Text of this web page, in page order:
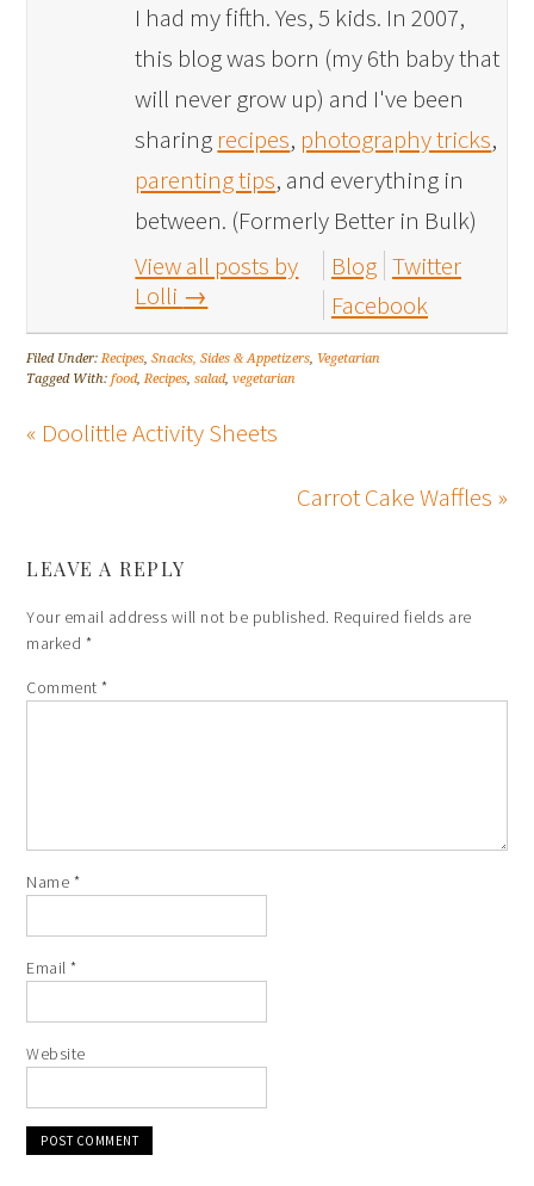
I had my fifth. Yes, 5 kids. In 2007,
this blog was born (my 6th baby that
will never grow up) and I've been
sharing recipes, photography tricks,
parenting tips, and everything in
between. (Formerly Better in Bulk)
View all posts by
Lolli →
Blog Twitter
Facebook
Filed Under:Recipes,Snacks, Sides & Appetizers, Vegetarian
Tagged With:food,Recipes,salad,vegetarian
« Doolittle Activity Sheets
Carrot Cake Waffles »
LEAVE A REPLY
Your email address will not be published. Required fields are
marked *
Comment*
Name *
Email*
Website